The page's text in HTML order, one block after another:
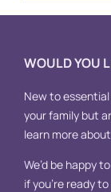
WOULD YOU
New to essential
your family but
learn more
We’d be happy
if you’re ready